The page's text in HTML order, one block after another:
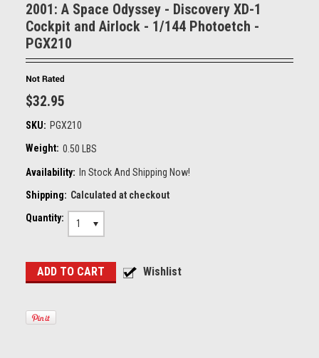
2001: A Space Odyssey - Discovery XD-1
Cockpit and Airlock - 1/144 Photoetch -
PGX210
$32.95
SKU: PGX210
Weight: 0.50 LBS
Availability: In Stock And Shipping Now!
Shipping: Calculated at checkout
Quantity:
1